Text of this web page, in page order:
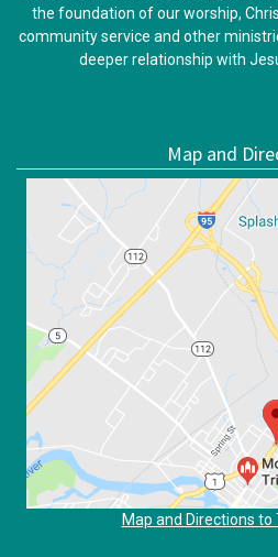
the foundation of our worship,
community service and other
deeper relationship with
Map and
Map and Directions to